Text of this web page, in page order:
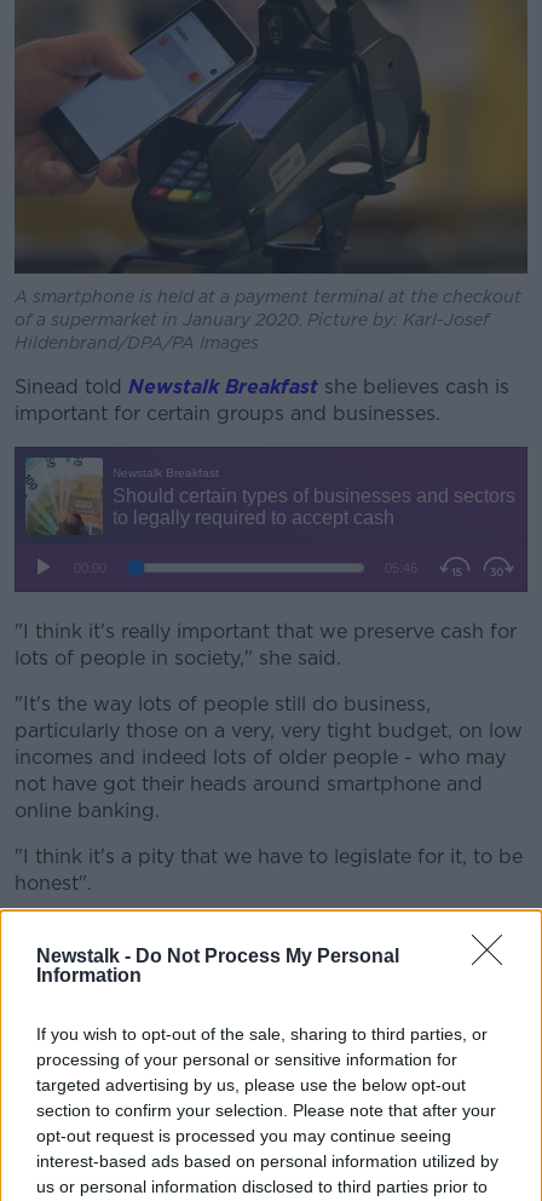
Newstalk - Do Not Process My Personal
Information
If you wish to opt-out of the sale, sharing to third parties, or
processing of your personal or sensitive information for
targeted advertising by us, please use the below opt-out
section to confirm your selection. Please note that after your
opt-out request is processed you may continue seeing
interest-based ads based on personal information utilized by
us or personal information disclosed to third parties prior to
A smartphone is held at a payment terminal at the checkout
of a supermarket in January 2020. Picture by: Karl-Josef
Hildenbrand/DPA/PA Images
Sinead told Newstalk Breakfast she believes cash is
important for certain groups and businesses.
"I think it's really important that we preserve cash for
lots of people in society," she said.
"It's the way lots of people still do business,
particularly those on a very, very tight budget, on low
incomes and indeed lots of older people - who may
not have got their heads around smartphone and
online banking.
"I think it's a pity that we have to legislate for it, to be
honest".
common.
important that we try and preserve - at least for the
coming years - the ability to be able to transact in
cash," she said.
'Choice is always good'
Sinead said this is part of a wider movement that she